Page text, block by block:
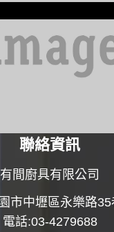
聯絡資訊
有間廚具有限公司
市中壢區永樂路35
電話:03-4279688